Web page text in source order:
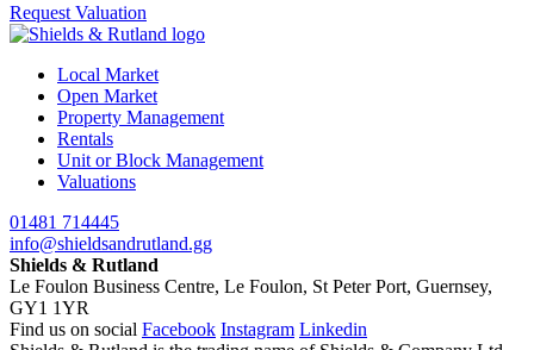
Request Valuation
Local Market
Open Market
Property Management
Rentals
Unit or Block Management
Valuations
01481 714445
info@shieldsandrutland.gg
Shields & Rutland
Le Foulon Business Centre, Le Foulon, St Peter Port, Guernsey,
GY1 1YR
Find us on social Facebook Instagram Linkedin